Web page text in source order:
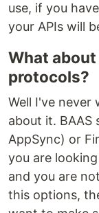
use, if you
your APIs will
What about
protocols?
Well I've never
about it. BAAS
AppSync) or
you are
and you are
this options,